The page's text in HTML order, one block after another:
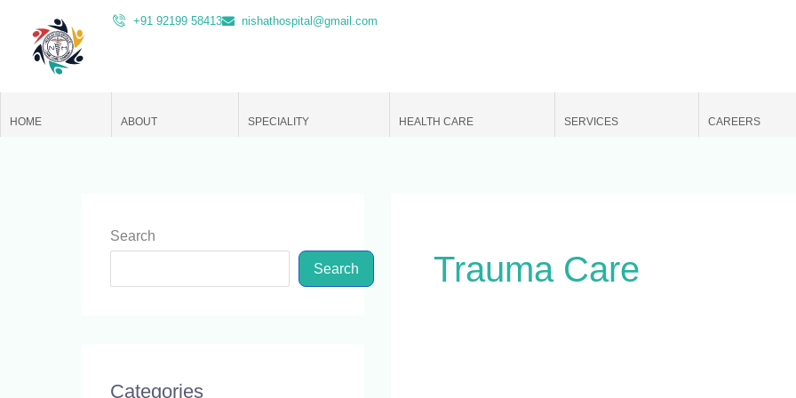
content
+91 92199 58413 nishathospital@gmail.com
HOME ABOUT SPECIALITY HEALTH CARE SERVICES CAREERS
Search
Search
Categories
Trauma Care